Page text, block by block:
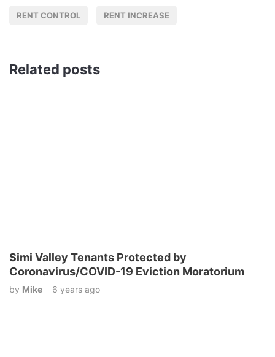
RENT CONTROL RENT INCREASE
Related posts
Simi Valley Tenants Protected by
Coronavirus/COVID-19 Eviction Moratorium
by Mike 6 years ago